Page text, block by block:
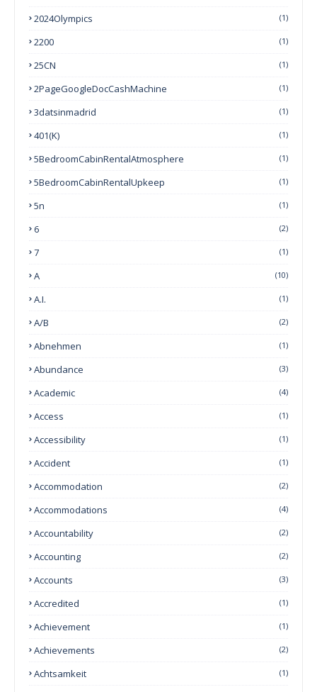
2024Olympics
(1)
2200 (1)
25CN (1)
2PageGoogleDocCashMachine (1)
3datsinmadrid (1)
401(k) (1)
5BedroomCabinRentalAtmosphere (1)
5BedroomCabinRentalUpkeep (1)
5n (1)
6 (2)
7 (1)
A (10)
A.I. (1)
A/B (2)
Abnehmen (1)
Abundance (3)
Academic (4)
Access (1)
Accessibility (1)
Accident (1)
Accommodation (2)
Accommodations (4)
Accountability (2)
Accounting (2)
Accounts (3)
Accredited (1)
Achievement (1)
Achievements (2)
Achtsamkeit (1)